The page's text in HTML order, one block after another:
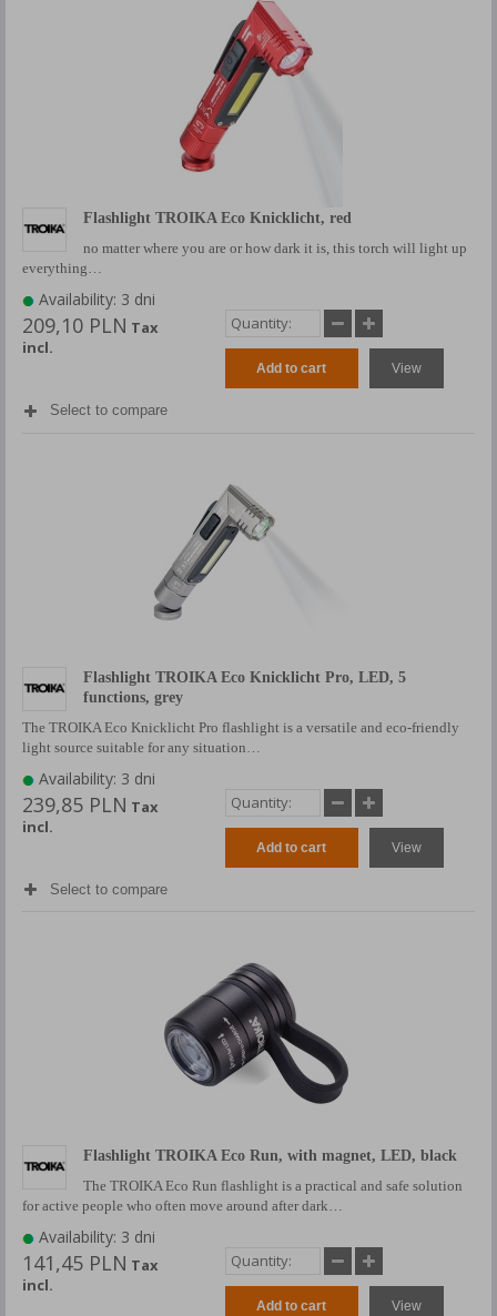
Flashlight TROIKA Eco Knicklicht, red
no matter where you are or how dark it is, this torch will light up
everything…
Availability: 3 dni
209,10 PLN Tax
incl.
Add to cart View
Select to compare
Flashlight TROIKA Eco Knicklicht Pro, LED, 5
functions, grey
The TROIKA Eco Knicklicht Pro flashlight is a versatile and eco-friendly
light source suitable for any situation…
Availability: 3 dni
239,85 PLN Tax
incl.
Add to cart View
Select to compare
Flashlight TROIKA Eco Run, with magnet, LED, black
The TROIKA Eco Run flashlight is a practical and safe solution
for active people who often move around after dark…
Availability: 3 dni
141,45 PLN Tax
incl.
Add to cart View